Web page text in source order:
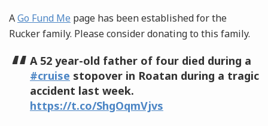
AGo Fund Me page has been established for the
Rucker family. Please consider donating to this family.
A 52 year-old father of four died during a
#cruise stopover in Roatan during a tragic
accident last week.
https://t.co/ShgOqmVjvs